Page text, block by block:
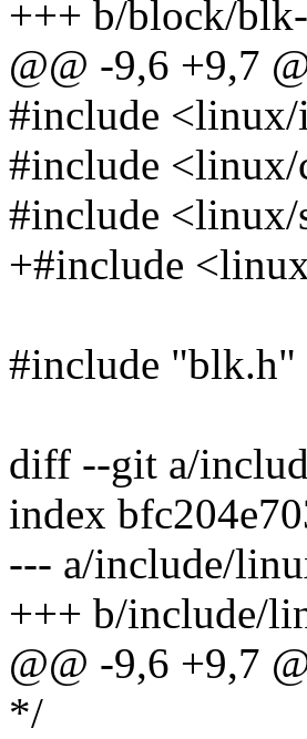
+++ b/block/
@@ -9,6 +9,7
#include
#include <linux/
#include <linux/
+#include
#include "blk.h"
diff --git a/
index
--- a/include/
+++ b/include/
@@ -9,6 +9,7
*/